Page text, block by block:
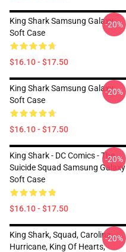
King Shark Samsung Galaxy
Soft Case
$16.10 - $17.50
-20%
King Shark Samsung Galaxy
Soft Case
$16.10 - $17.50
-20%
King Shark - DC Comics - The
Suicide Squad Samsung Galaxy
Soft Case
$16.10 - $17.50
-20%
King Shark, Squad, Carolina
Hurricane, King Of Hearts,
-20%